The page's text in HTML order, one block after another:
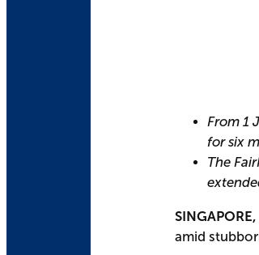
From 1
for six
The
amid